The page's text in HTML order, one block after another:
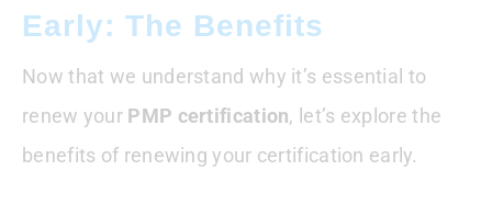
Early: The Benefits
Now that we understand why it’s essential to
renew your PMP certification, let’s explore the
benefits of renewing your certification early.